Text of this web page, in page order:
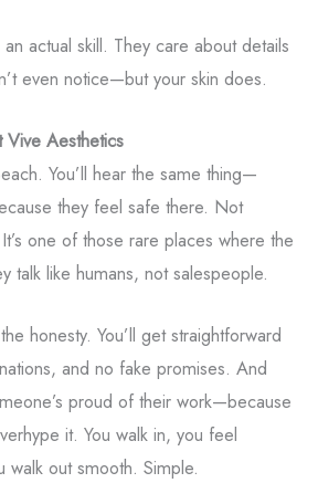
an actual skill. They care about details
even notice—but your skin does.
Vive Aesthetics
You’ll hear the same thing—
they feel safe there. Not
one of those rare places where the
talk like humans, not salespeople.
honesty. You’ll get straightforward
and no fake promises. And
proud of their work—because
it. You walk in, you feel
walk out smooth. Simple.